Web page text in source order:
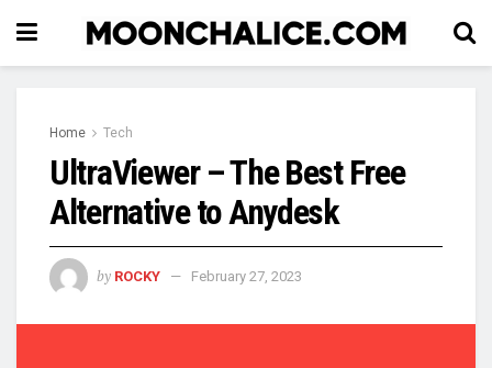
Home Tech
UltraViewer – The Best Free
Alternative to Anydesk
by ROCKY February 27, 2023